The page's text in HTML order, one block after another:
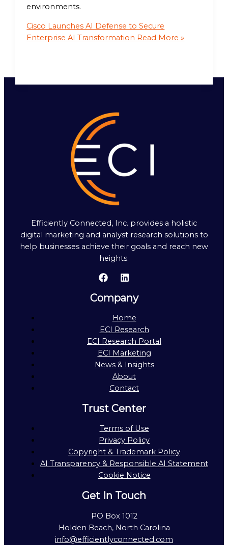
environments.
Cisco Launches AI Defense to Secure
Enterprise AI Transformation Read More »
Efficiently Connected, Inc. provides a holistic
digital marketing and analyst research solutions to
help businesses achieve their goals and reach new
heights.
Company
Home
ECI Research
ECI Research Portal
ECI Marketing
News & Insights
About
Contact
Trust Center
Terms of Use
Privacy Policy
Copyright & Trademark Policy
AI Transparency & Responsible AI Statement
Cookie Notice
Get In Touch
PO Box 1012
Holden Beach, North Carolina
info@efficientlyconnected.com